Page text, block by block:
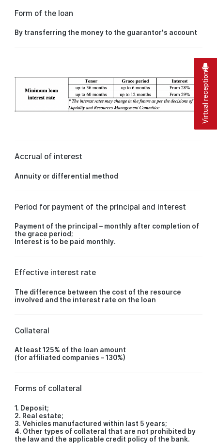
Form of the loan
By transferring the money to the guarantor's account
Accrual of interest
Annuity or differential method
Period for payment of the principal and interest
Payment of the principal – monthly after completion of
the grace period;
Interest is to be paid monthly.
Effective interest rate
The difference between the cost of the resource
involved and the interest rate on the loan
Collateral
At least 125% of the loan amount
(for affiliated companies – 130%)
Forms of collateral
1. Deposit;
2. Real estate;
3. Vehicles manufactured within last 5 years;
4. Other types of collateral that are not prohibited by
the law and the applicable credit policy of the bank.
Virtual reception